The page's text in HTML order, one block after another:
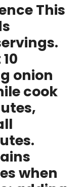
This
.
10
onion
cook
,
.
when